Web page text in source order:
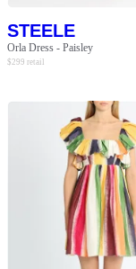
STEELE
Orla Dress - Paisley
$299 retail